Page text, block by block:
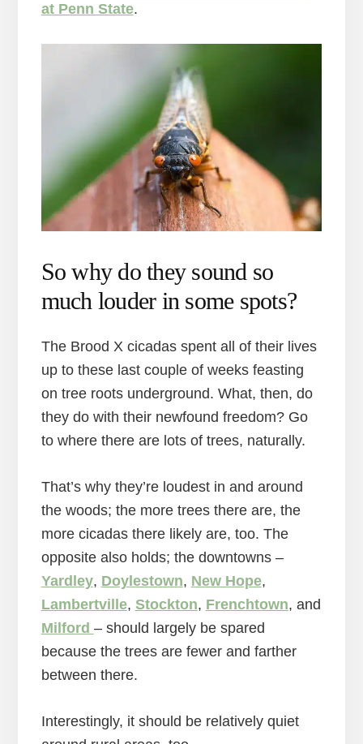
at Penn State.
So why do they sound so
much louder in some spots?
The Brood X cicadas spent all of their lives
up to these last couple of weeks feasting
on tree roots underground. What, then, do
they do with their newfound freedom? Go
to where there are lots of trees, naturally.
That’s why they’re loudest in and around
the woods; the more trees there are, the
more cicadas there likely are, too. The
opposite also holds; the downtowns –
Yardley, Doylestown, New Hope,
Lambertville, Stockton, Frenchtown, and
Milford – should largely be spared
because the trees are fewer and farther
between there.
Interestingly, it should be relatively quiet